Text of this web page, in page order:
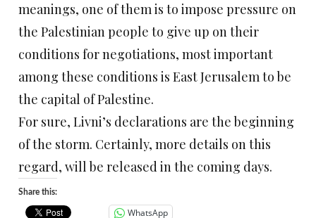
meanings, one of them is to impose pressure on
the Palestinian people to give up on their
conditions for negotiations, most important
among these conditions is East Jerusalem to be
the capital of Palestine.
For sure, Livni’s declarations are the beginning
of the storm. Certainly, more details on this
regard, will be released in the coming days.
Share this:
WhatsApp